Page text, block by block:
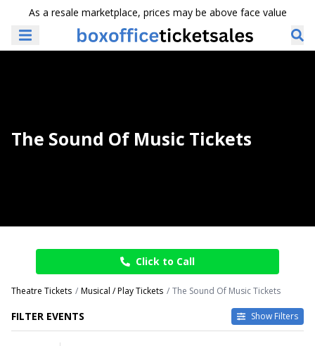
As a resale marketplace, prices may be above face value
The Sound Of Music Tickets
Click to Call
Theatre Tickets Musical / Play Tickets The Sound Of Music Tickets
FILTER EVENTS Show Filters